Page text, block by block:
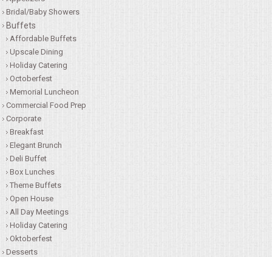
Bridal/Baby Showers
Buffets
Affordable Buffets
Upscale Dining
Holiday Catering
Octoberfest
Memorial Luncheon
Commercial Food Prep
Corporate
Breakfast
Elegant Brunch
Deli Buffet
Box Lunches
Theme Buffets
Open House
All Day Meetings
Holiday Catering
Oktoberfest
Desserts